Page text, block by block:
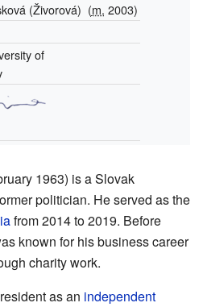
(Živorová) (m. 2003)
of
1963) is a Slovak
politician. He served as the
from 2014 to 2019. Before
known for his business career
charity work.
as an independent